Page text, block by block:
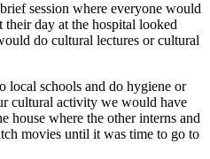
session where everyone would
their day at the hospital looked
do cultural lectures or cultural
local schools and do hygiene or
cultural activity we would have
house where the other interns and
movies until it was time to go to